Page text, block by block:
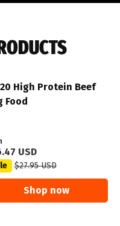
High Protein Beef
Food
USD
$27.95 USD
Shop now